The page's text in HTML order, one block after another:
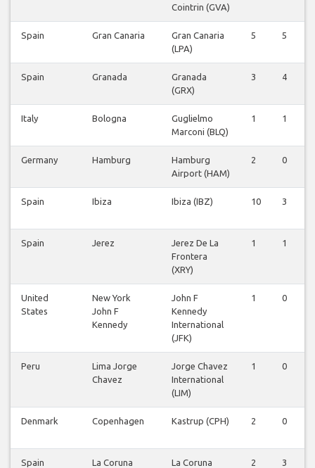
Cointrin (GVA)
Spain Gran Canaria
Gran Canaria
(LPA)
5 5
Spain Granada
Granada
(GRX)
3 4
Italy Bologna
Guglielmo
Marconi (BLQ)
1 1
Germany Hamburg
Hamburg
Airport (HAM)
2 0
Spain Ibiza Ibiza (IBZ) 10 3
Spain Jerez
Jerez De La
Frontera
(XRY)
1 1
United
States
New York
John F
Kennedy
John F
Kennedy
International
(JFK)
1 0
Peru
Lima Jorge
Chavez
Jorge Chavez
International
(LIM)
1 0
Denmark Copenhagen Kastrup (CPH) 2 0
Spain La Coruna
La Coruna
2 3